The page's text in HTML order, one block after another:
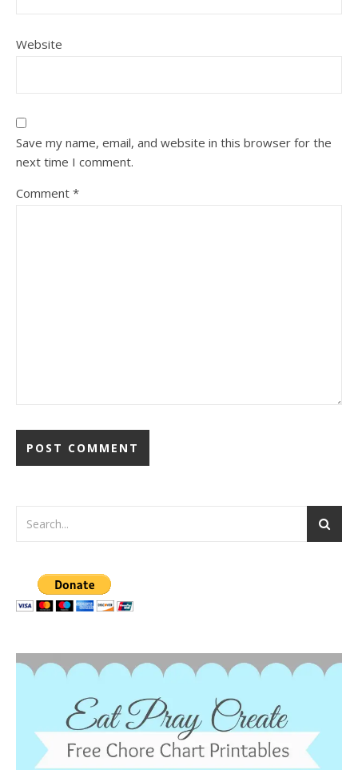
Website
Save my name, email, and website in this browser for the
next time I comment.
Comment *